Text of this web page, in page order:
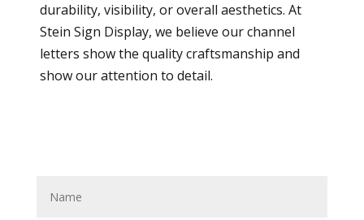
durability, visibility, or overall aesthetics. At
Stein Sign Display, we believe our channel
letters show the quality craftsmanship and
show our attention to detail.